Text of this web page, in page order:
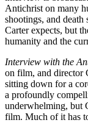
Antichrist on many
shootings, and death
Carter expects, but
humanity and the
Interview with the
on film, and director
sitting down for a
a profoundly
underwhelming, but
film. Much of it has